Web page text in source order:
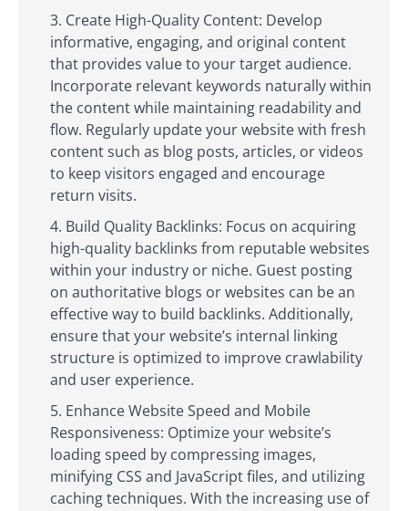
Create High-Quality Content: Develop
informative, engaging, and original content
that provides value to your target audience.
Incorporate relevant keywords naturally within
the content while maintaining readability and
flow. Regularly update your website with fresh
content such as blog posts, articles, or videos
to keep visitors engaged and encourage
return visits.
Build Quality Backlinks: Focus on acquiring
high-quality backlinks from reputable websites
within your industry or niche. Guest posting
on authoritative blogs or websites can be an
effective way to build backlinks. Additionally,
ensure that your website’s internal linking
structure is optimized to improve crawlability
and user experience.
Enhance Website Speed and Mobile
Responsiveness: Optimize your website’s
loading speed by compressing images,
minifying CSS and JavaScript files, and utilizing
caching techniques. With the increasing use of